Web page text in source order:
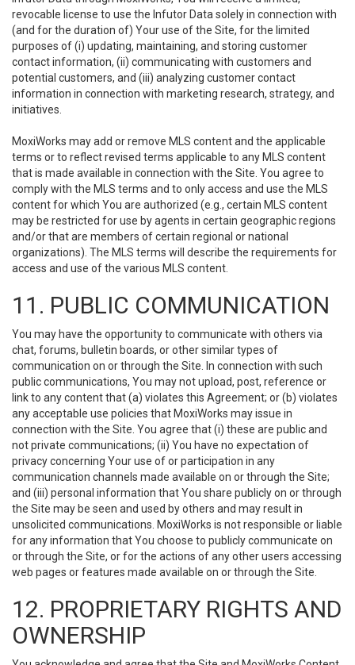
revocable license to use the Infutor Data solely in connection with
(and for the duration of) Your use of the Site, for the limited
purposes of (i) updating, maintaining, and storing customer
contact information, (ii) communicating with customers and
potential customers, and (iii) analyzing customer contact
information in connection with marketing research, strategy, and
initiatives.
MoxiWorks may add or remove MLS content and the applicable
terms or to reflect revised terms applicable to any MLS content
that is made available in connection with the Site. You agree to
comply with the MLS terms and to only access and use the MLS
content for which You are authorized (e.g., certain MLS content
may be restricted for use by agents in certain geographic regions
and/or that are members of certain regional or national
organizations). The MLS terms will describe the requirements for
access and use of the various MLS content.
11. PUBLIC COMMUNICATION
You may have the opportunity to communicate with others via
chat, forums, bulletin boards, or other similar types of
communication on or through the Site. In connection with such
public communications, You may not upload, post, reference or
link to any content that (a) violates this Agreement; or (b) violates
any acceptable use policies that MoxiWorks may issue in
connection with the Site. You agree that (i) these are public and
not private communications; (ii) You have no expectation of
privacy concerning Your use of or participation in any
communication channels made available on or through the Site;
and (iii) personal information that You share publicly on or through
the Site may be seen and used by others and may result in
unsolicited communications. MoxiWorks is not responsible or liable
for any information that You choose to publicly communicate on
or through the Site, or for the actions of any other users accessing
web pages or features made available on or through the Site.
12. PROPRIETARY RIGHTS AND
OWNERSHIP